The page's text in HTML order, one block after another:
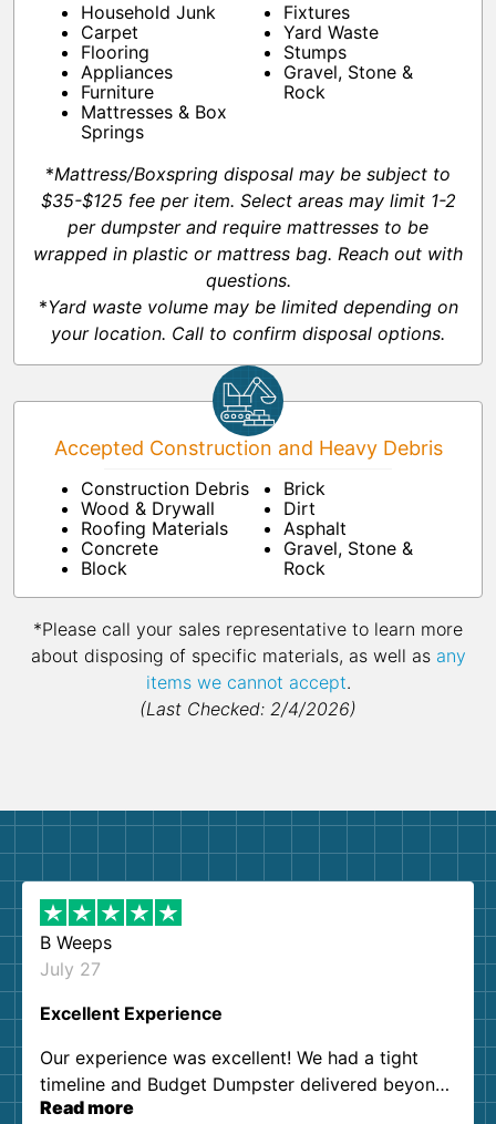
Household Junk
Carpet
Flooring
Appliances
Furniture
Mattresses & Box
Springs
Fixtures
Yard Waste
Stumps
Gravel, Stone &
Rock
*Mattress/Boxspring disposal may be subject to
$35-$125 fee per item. Select areas may limit 1-2
per dumpster and require mattresses to be
wrapped in plastic or mattress bag. Reach out with
questions.
*Yard waste volume may be limited depending on
your location. Call to confirm disposal options.
Accepted Construction and Heavy Debris
Construction Debris
Wood & Drywall
Roofing Materials
Concrete
Block
Brick
Dirt
Asphalt
Gravel, Stone &
Rock
*Please call your sales representative to learn more
about disposing of specific materials, as well as any
items we cannot accept.
(Last Checked: 2/4/2026)
B Weeps
July 27
Excellent Experience
Our experience was excellent! We had a tight
timeline and Budget Dumpster delivered beyond
our expectations. Customer service agents were
Read more